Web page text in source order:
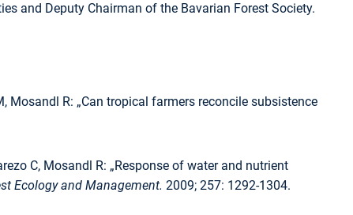
and Deputy Chairman of the Bavarian Forest Society.
Mosandl R: „Can tropical farmers reconcile subsistence
C, Mosandl R: „Response of water and nutrient
Ecology and Management. 2009; 257: 1292-1304.